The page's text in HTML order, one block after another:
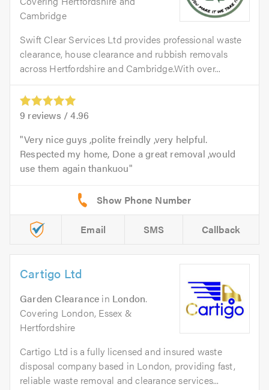
Cambridge
Swift Clear Services Ltd provides professional waste
clearance, house clearance and rubbish removals
across Hertfordshire and Cambridge.With over...
9 reviews /4.96
Very nice guys ,polite freindly ,very helpful.
Respected my home, Done a great removal ,would
use them again thankuou
Email SMS Callback
Cartigo Ltd
Garden Clearance in London.
Covering London, Essex &
Hertfordshire
Cartigo Ltd is a fully licensed and insured waste
disposal company based in London, providing fast,
reliable waste removal and clearance services...